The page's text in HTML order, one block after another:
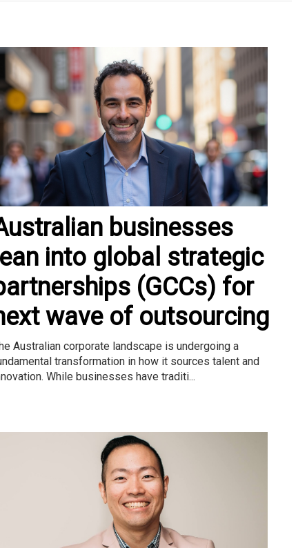
businesses
lean into global strategic
(GCCs) for
wave of outsourcing
Australian corporate landscape is undergoing a
transformation in how it sources talent and
While businesses have traditi...